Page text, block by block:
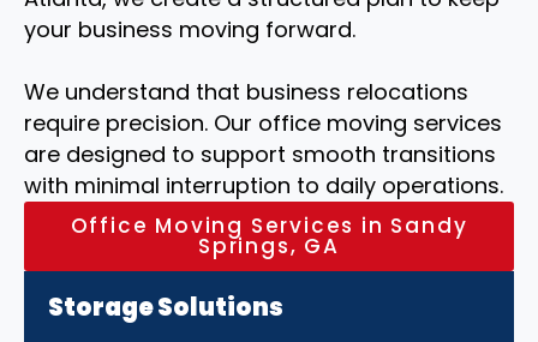
your business moving forward.
We understand that business relocations
require precision. Our office moving services
are designed to support smooth transitions
with minimal interruption to daily operations.
Office Moving Services in Sandy
Springs, GA
Storage Solutions